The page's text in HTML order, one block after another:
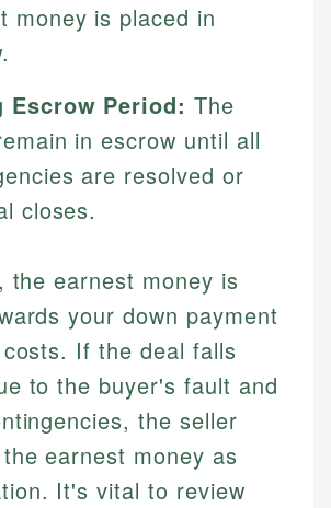
money is placed in
Escrow Period: The
in escrow until all
are resolved or
closes.
the earnest money is
your down payment
If the deal falls
to the buyer's fault and
the seller
earnest money as
It's vital to review